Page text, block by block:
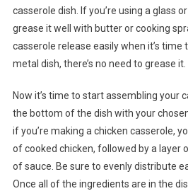
casserole dish. If you’re using a glass
grease it well with butter or cooking
casserole release easily when it’s time
metal dish, there’s no need to grease it.
Now it’s time to start assembling your
the bottom of the dish with your
if you’re making a chicken casserole,
of cooked chicken, followed by a layer
of sauce. Be sure to evenly distribute
Once all of the ingredients are in the